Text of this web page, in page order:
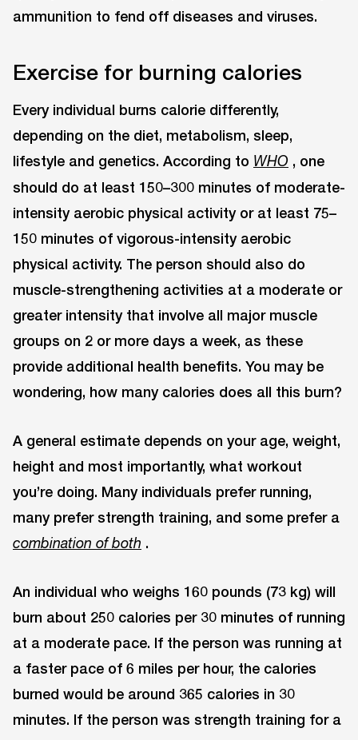
ammunition to fend off diseases and viruses.
Exercise for burning calories
Every individual burns calorie differently,
depending on the diet, metabolism, sleep,
lifestyle and genetics. According to WHO , one
should do at least 150–300 minutes of moderate-
intensity aerobic physical activity or at least 75–
150 minutes of vigorous-intensity aerobic
physical activity. The person should also do
muscle-strengthening activities at a moderate or
greater intensity that involve all major muscle
groups on 2 or more days a week, as these
provide additional health benefits. You may be
wondering, how many calories does all this burn?
A general estimate depends on your age, weight,
height and most importantly, what workout
you’re doing. Many individuals prefer running,
many prefer strength training, and some prefer a
combination of both .
An individual who weighs 160 pounds (73 kg) will
burn about 250 calories per 30 minutes of running
at a moderate pace. If the person was running at
a faster pace of 6 miles per hour, the calories
burned would be around 365 calories in 30
minutes. If the person was strength training for a